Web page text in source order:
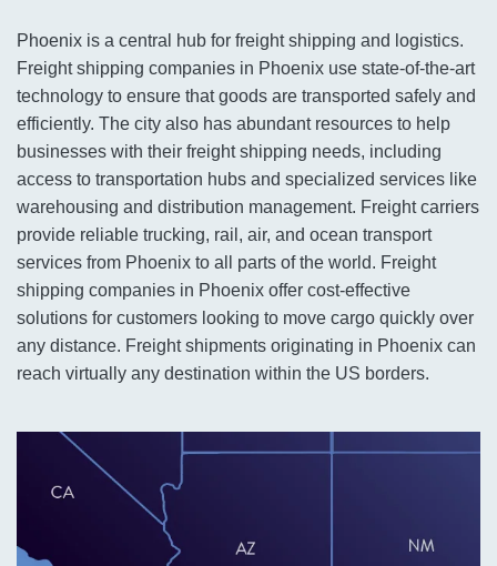
Phoenix is a central hub for freight shipping and logistics.
Freight shipping companies in Phoenix use state-of-the-art
technology to ensure that goods are transported safely and
efficiently. The city also has abundant resources to help
businesses with their freight shipping needs, including
access to transportation hubs and specialized services like
warehousing and distribution management. Freight carriers
provide reliable trucking, rail, air, and ocean transport
services from Phoenix to all parts of the world. Freight
shipping companies in Phoenix offer cost-effective
solutions for customers looking to move cargo quickly over
any distance. Freight shipments originating in Phoenix can
reach virtually any destination within the US borders.